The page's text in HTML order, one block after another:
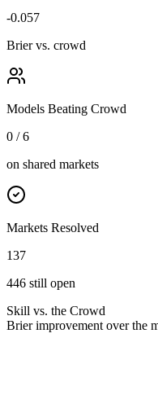
-0.057
Brier vs. crowd
Models Beating Crowd
0 / 6
on shared markets
Markets Resolved
137
446 still open
Skill vs. the Crowd
Brier improvement over the